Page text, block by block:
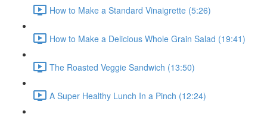
How to Make a Standard Vinaigrette (5:26)
How to Make a Delicious Whole Grain Salad (19:41)
The Roasted Veggie Sandwich (13:50)
A Super Healthy Lunch In a Pinch (12:24)